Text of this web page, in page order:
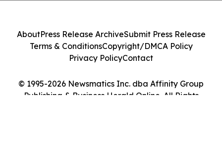
© 1995-2026 Newsmatics Inc. dba Affinity Group
Publishing & Business Herald Online. All Rights
AboutPress Release ArchiveSubmit Press Release
Terms & ConditionsCopyright/DMCA Policy
Privacy PolicyContact